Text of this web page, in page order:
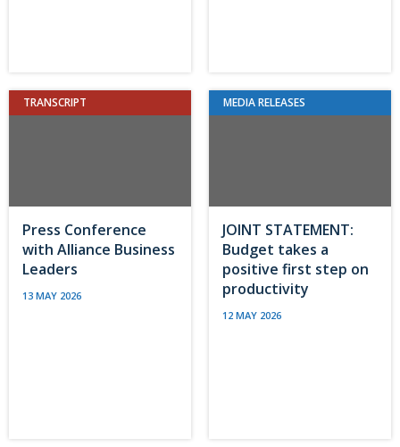
TRANSCRIPT
Press Conference
with Alliance Business
Leaders
13 MAY 2026
MEDIA RELEASES
JOINT STATEMENT:
Budget takes a
positive first step on
productivity
12 MAY 2026